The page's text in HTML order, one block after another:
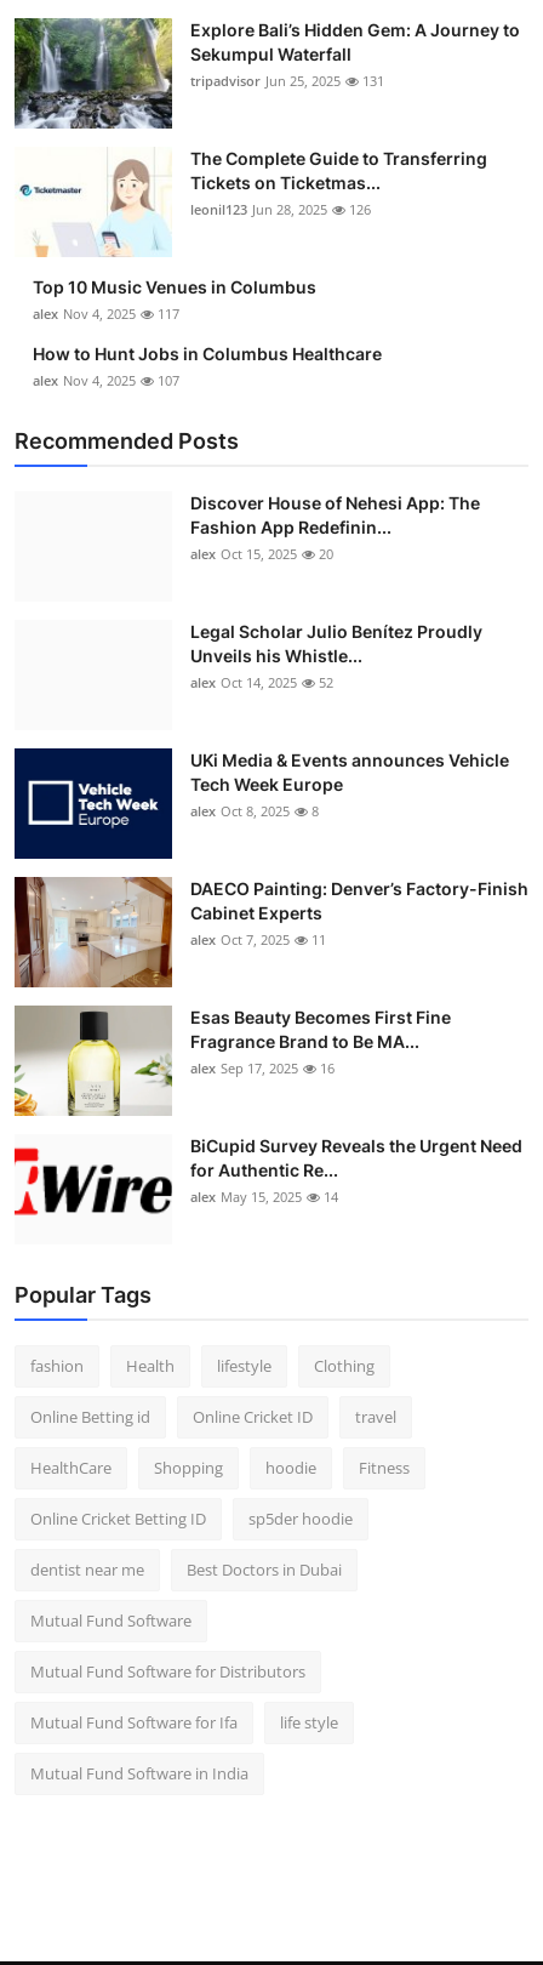
Explore Bali’s Hidden Gem: A Journey to
Sekumpul Waterfall
tripadvisor Jun 25, 2025 131
The Complete Guide to Transferring
Tickets on Ticketmas...
leonil123 Jun 28, 2025 126
Top 10 Music Venues in Columbus
alex Nov 4, 2025 117
How to Hunt Jobs in Columbus Healthcare
alex Nov 4, 2025 107
Recommended Posts
Discover House of Nehesi App: The
Fashion App Redefinin...
alex Oct 15, 2025 20
Legal Scholar Julio Benítez Proudly
Unveils his Whistle...
alex Oct 14, 2025 52
UKi Media & Events announces Vehicle
Tech Week Europe
alex Oct 8, 2025 8
DAECO Painting: Denver’s Factory-Finish
Cabinet Experts
alex Oct 7, 2025 11
Esas Beauty Becomes First Fine
Fragrance Brand to Be MA...
alex Sep 17, 2025 16
BiCupid Survey Reveals the Urgent Need
for Authentic Re...
alex May 15, 2025 14
Popular Tags
fashion Health lifestyle Clothing
Online Betting id Online Cricket ID travel
HealthCare Shopping hoodie Fitness
Online Cricket Betting ID sp5der hoodie
dentist near me Best Doctors in Dubai
Mutual Fund Software
Mutual Fund Software for Distributors
Mutual Fund Software for Ifa life style
Mutual Fund Software in India